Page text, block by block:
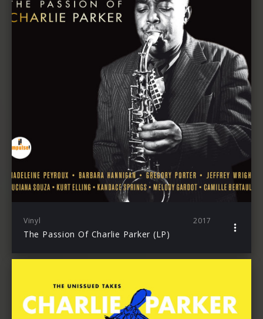
Vinyl 2017
The Passion Of Charlie Parker (LP)